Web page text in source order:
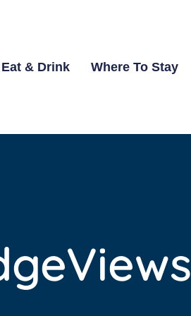
Eat & Drink Where To Stay